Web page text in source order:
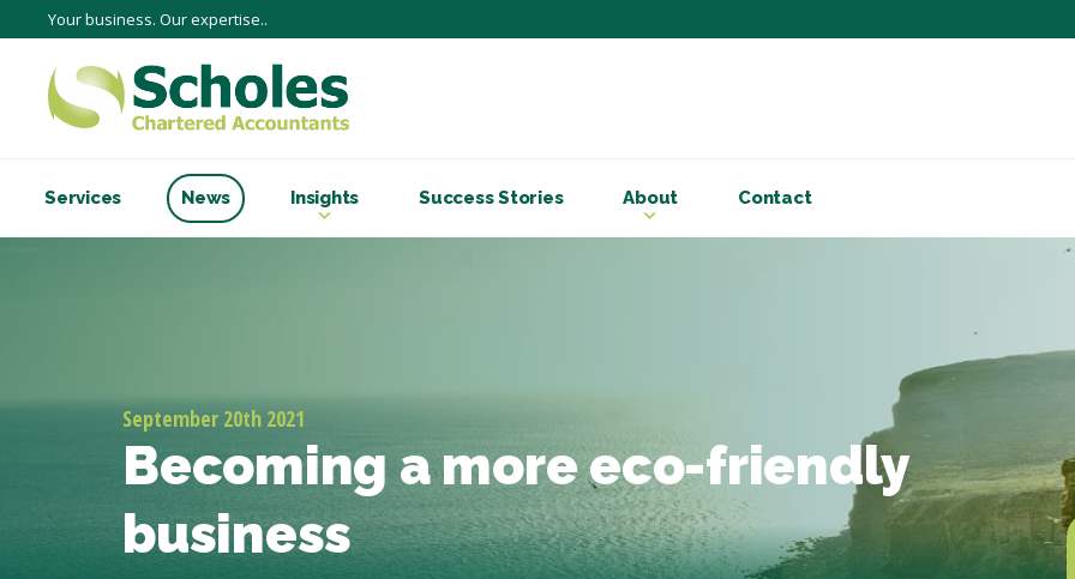
Your business. Our expertise..
Services News Insights Success Stories About Contact
September 20th 2021
Becoming a more eco-friendly
business
Subscribe to
Be the first to know -
Choose your areas
International
Personal tax &
Marketing
Scholes Chartered